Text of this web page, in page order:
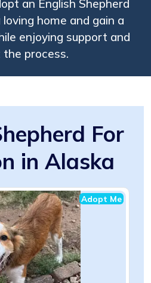
an English Shepherd
home and gain a
enjoying support and
process.
For
in Alaska
Adopt Me